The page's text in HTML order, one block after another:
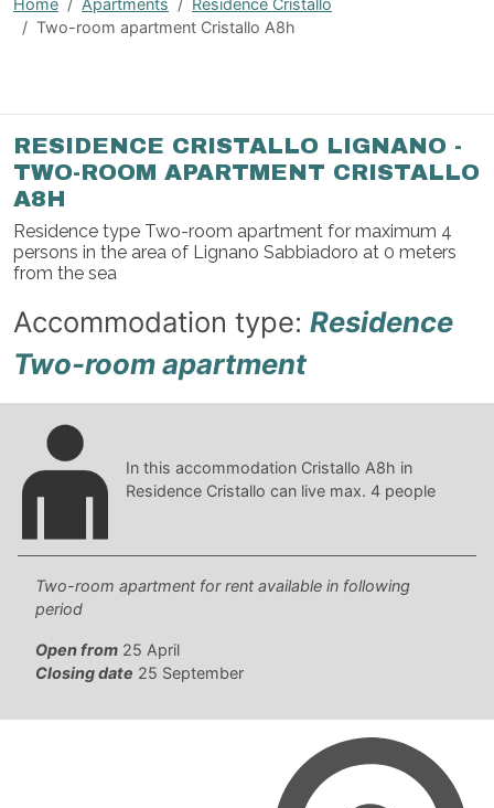
Home Apartments
Residence Cristallo
Two-room apartment Cristallo A8h
RESIDENCE CRISTALLO LIGNANO -
TWO-ROOM APARTMENT CRISTALLO
A8H
Residence type Two-room apartment for maximum 4
persons in the area of Lignano Sabbiadoro at 0 meters
from the sea
Accommodation type: Residence
Two-room apartment
In this accommodation Cristallo A8h in
Residence Cristallo can live max. 4 people
Two-room apartment for rent available in following
period
Open from 25 April
Closing date 25 September